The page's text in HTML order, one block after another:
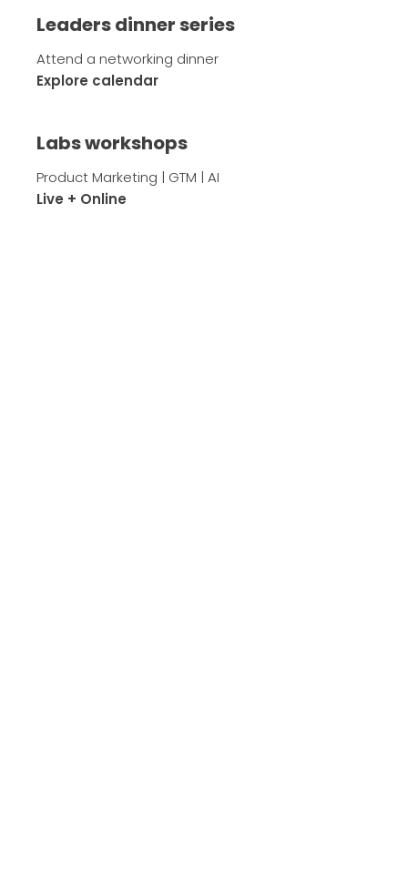
Leaders dinner series
Attend a networking dinner
Explore calendar
Labs workshops
Product Marketing | GTM | AI
Live + Online